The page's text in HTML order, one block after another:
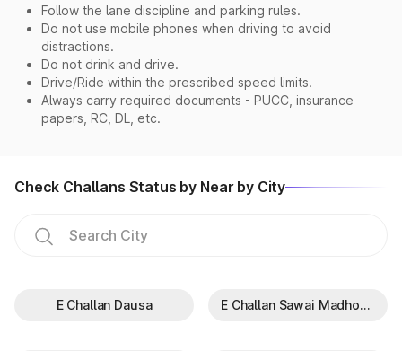
Follow the lane discipline and parking rules.
Do not use mobile phones when driving to avoid
distractions.
Do not drink and drive.
Drive/Ride within the prescribed speed limits.
Always carry required documents - PUCC, insurance
papers, RC, DL, etc.
Check Challans Status by Near by City
E Challan Dausa E Challan Sawai Madhopur